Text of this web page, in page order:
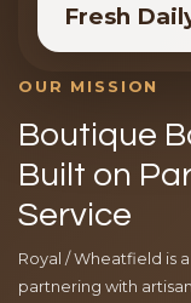
Fresh
OUR MISSION
Boutique
Built on
Service
Royal / Wheatfield is
partnering with